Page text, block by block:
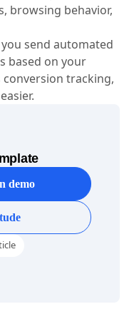
the platform to
parameters
browsing behavior,
send automated
based on your
demo